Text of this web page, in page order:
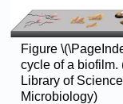
Figure
cycle of a biofilm.
Library of
Microbiology)